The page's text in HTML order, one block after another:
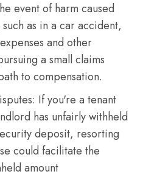
event of harm caused
as in a car accident,
and other
a small claims
to compensation.
If you're a tenant
has unfairly withheld
deposit, resorting
could facilitate the
amount